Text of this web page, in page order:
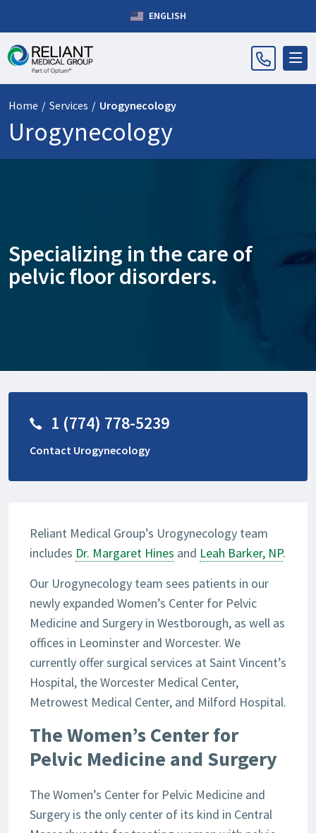
ENGLISH
Home / Services / Urogynecology
Urogynecology
Specializing in the care of
pelvic floor disorders.
1 (774) 778-5239
Contact Urogynecology
Reliant Medical Group’s Urogynecology team
includes Dr. Margaret Hines and Leah Barker, NP.
Our Urogynecology team sees patients in our
newly expanded Women’s Center for Pelvic
Medicine and Surgery in Westborough, as well as
offices in Leominster and Worcester. We
currently offer surgical services at Saint Vincent’s
Hospital, the Worcester Medical Center,
Metrowest Medical Center, and Milford Hospital.
The Women’s Center for
Pelvic Medicine and Surgery
The Women’s Center for Pelvic Medicine and
Surgery is the only center of its kind in Central